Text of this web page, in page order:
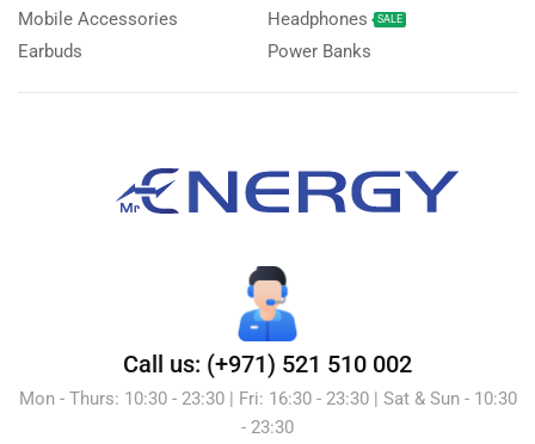
Mobile Accessories
Earbuds
Headphones
SALE
Power Banks
Call us: (+971) 521 510 002
Mon - Thurs: 10:30 - 23:30 | Fri: 16:30 - 23:30 | Sat & Sun - 10:30
- 23:30